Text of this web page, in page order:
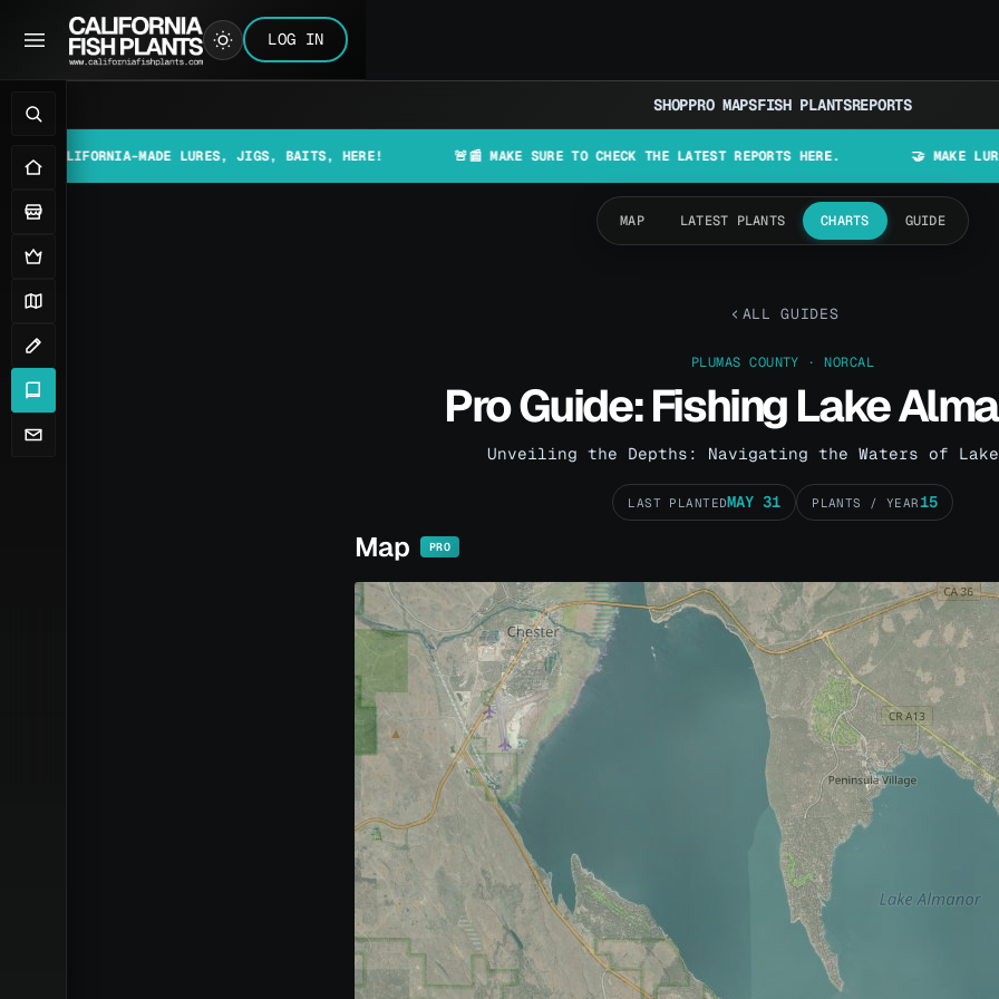
LOG IN
SHOPPRO MAPSFISH PLANTSREPORTS
MADE LURES, JIGS, BAITS, HERE! 🚨📰 MAKE SURE TO CHECK THE LATEST REPORTS HERE. 🤝 MAKE LURES IN
MAP LATEST PLANTS CHARTS GUIDE
ALL GUIDES
PLUMAS COUNTY · NORCAL
Pro Guide: Fishing Lake
Unveiling the Depths: Navigating the Waters of Lake
LAST PLANTEDMAY 31 PLANTS / YEAR15
Map PRO